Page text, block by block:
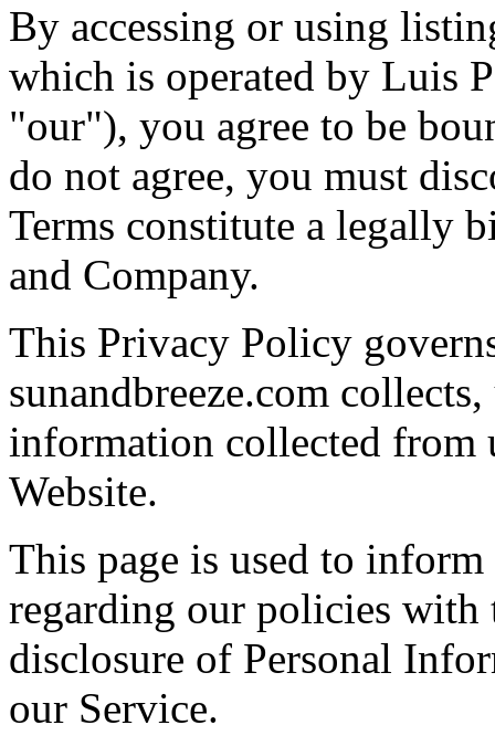
By accessing or using
which is operated by Luis
"our"), you agree to be
do not agree, you must
Terms constitute a legally
and Company.
This Privacy Policy
sunandbreeze.com
information collected from
Website.
This page is used to
regarding our policies with
disclosure of Personal
our Service.